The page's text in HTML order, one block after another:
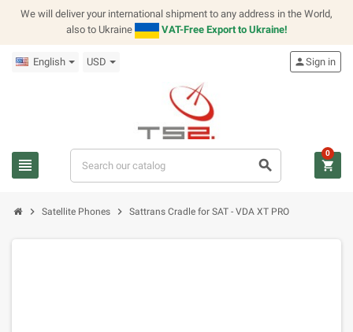
We will deliver your international shipment to any address in the World,
also to Ukraine
VAT-Free Export to Ukraine!
English USD
view_headline search
personSign in
shopping_cart
0
chevron_right Satellite Phones chevron_right Sattrans Cradle for SAT - VDA XT PRO